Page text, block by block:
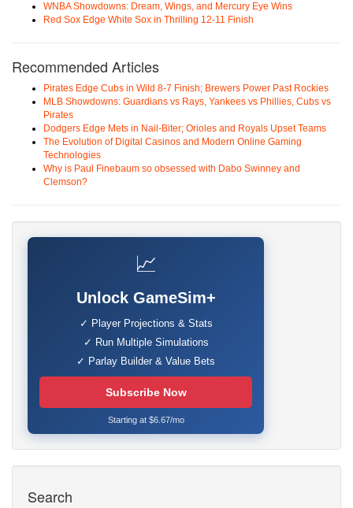
WNBA Showdowns: Dream, Wings, and Mercury Eye Wins
Red Sox Edge White Sox in Thrilling 12-11 Finish
Recommended Articles
Pirates Edge Cubs in Wild 8-7 Finish; Brewers Power Past Rockies
MLB Showdowns: Guardians vs Rays, Yankees vs Phillies, Cubs vs
Pirates
Dodgers Edge Mets in Nail-Biter; Orioles and Royals Upset Teams
The Evolution of Digital Casinos and Modern Online Gaming
Technologies
Why is Paul Finebaum so obsessed with Dabo Swinney and
Clemson?
📈
Unlock GameSim+
✓ Player Projections & Stats
✓ Run Multiple Simulations
✓ Parlay Builder & Value Bets
Subscribe Now
Starting at $6.67/mo
Search